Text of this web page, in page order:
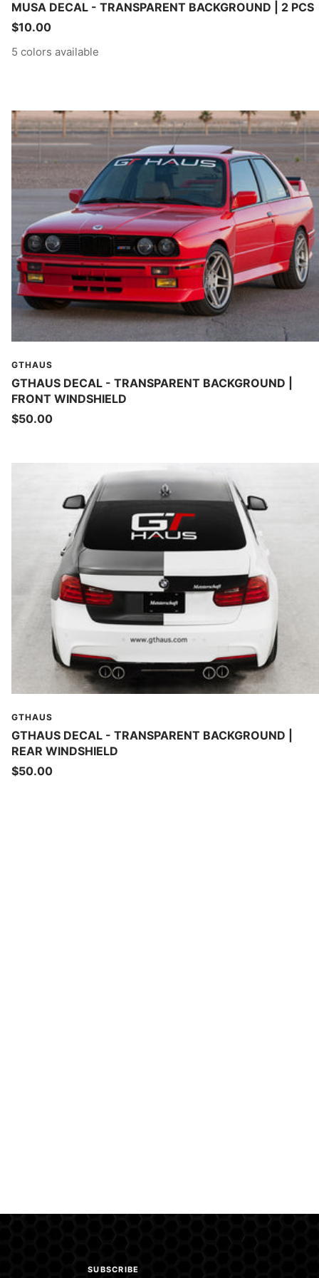
MUSA DECAL - TRANSPARENT BACKGROUND | 2 PCS
Sale
price
$10.00
5 colors available
GTHAUS
GTHAUS DECAL - TRANSPARENT BACKGROUND |
FRONT WINDSHIELD
Sale
$50.00
GTHAUS
GTHAUS DECAL - TRANSPARENT BACKGROUND |
REAR WINDSHIELD
Sale
$50.00
SUBSCRIBE